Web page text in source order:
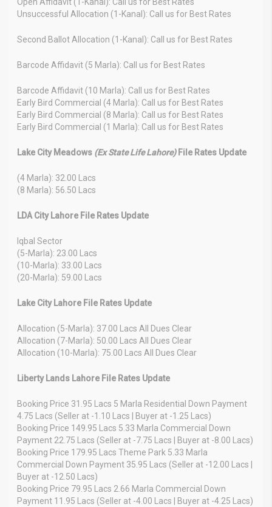
Unsuccessful Allocation (1-Kanal): Call us for Best Rates
Second Ballot Allocation (1-Kanal): Call us for Best Rates
Barcode Affidavit (5 Marla): Call us for Best Rates
Barcode Affidavit (10 Marla): Call us for Best Rates
Early Bird Commercial (4 Marla): Call us for Best Rates
Early Bird Commercial (8 Marla): Call us for Best Rates
Early Bird Commercial (1 Marla): Call us for Best Rates
Lake City Meadows (Ex State Life Lahore)File Rates Update
(4 Marla): 32.00 Lacs
(8 Marla): 56.50 Lacs
LDA City Lahore File Rates Update
Iqbal Sector
(5-Marla): 23.00 Lacs
(10-Marla): 33.00 Lacs
(20-Marla): 59.00 Lacs
Lake City Lahore File Rates Update
Allocation (5-Marla): 37.00 Lacs All Dues Clear
Allocation (7-Marla): 50.00 Lacs All Dues Clear
Allocation (10-Marla): 75.00 Lacs All Dues Clear
Liberty Lands Lahore File Rates Update
Booking Price 31.95 Lacs 5 Marla Residential Down Payment
4.75 Lacs (Seller at -1.10 Lacs | Buyer at -1.25 Lacs)
Booking Price 149.95 Lacs 5.33 Marla Commercial Down
Payment 22.75 Lacs (Seller at -7.75 Lacs | Buyer at -8.00 Lacs)
Booking Price 179.95 Lacs Theme Park 5.33 Marla
Commercial Down Payment 35.95 Lacs (Seller at -12.00 Lacs |
Buyer at -12.50 Lacs)
Booking Price 79.95 Lacs 2.66 Marla Commercial Down
Payment 11.95 Lacs (Seller at -4.00 Lacs | Buyer at -4.25 Lacs)